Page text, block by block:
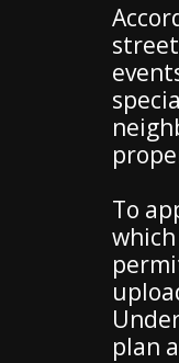
To
plan